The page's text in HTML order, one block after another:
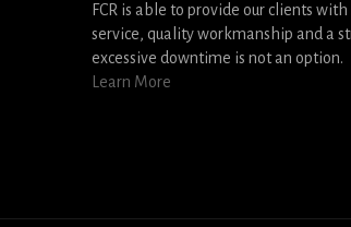
FCR is able to provide our clients
service, quality workmanship and a
excessive downtime is not an option.
Learn More